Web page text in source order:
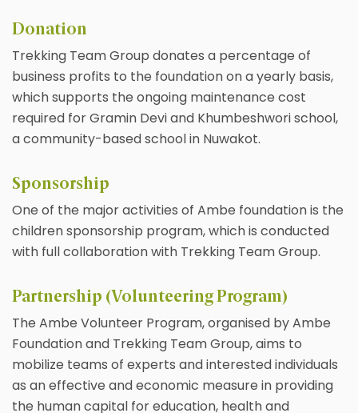
Donation
Trekking Team Group donates a percentage of
business profits to the foundation on a yearly basis,
which supports the ongoing maintenance cost
required for Gramin Devi and Khumbeshwori school,
a community-based school in Nuwakot.
Sponsorship
One of the major activities of Ambe foundation is the
children sponsorship program, which is conducted
with full collaboration with Trekking Team Group.
Partnership (Volunteering Program)
The Ambe Volunteer Program, organised by Ambe
Foundation and Trekking Team Group, aims to
mobilize teams of experts and interested individuals
as an effective and economic measure in providing
the human capital for education, health and